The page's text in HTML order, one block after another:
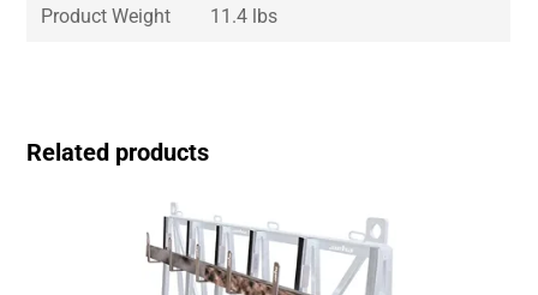
Product Weight 11.4 lbs
Related products